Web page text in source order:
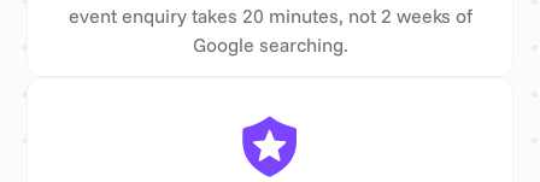
event enquiry takes 20 minutes, not 2 weeks of
Google searching.